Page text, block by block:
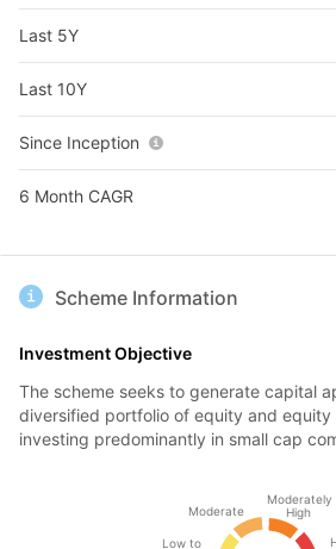
Last 5Y
Last 10Y
Since Inception
6 Month CAGR
Scheme Information
Investment Objective
The scheme seeks to generate capital
diversified portfolio of equity and equity
investing predominantly in small cap
Low to
Moderate
Moderately
High